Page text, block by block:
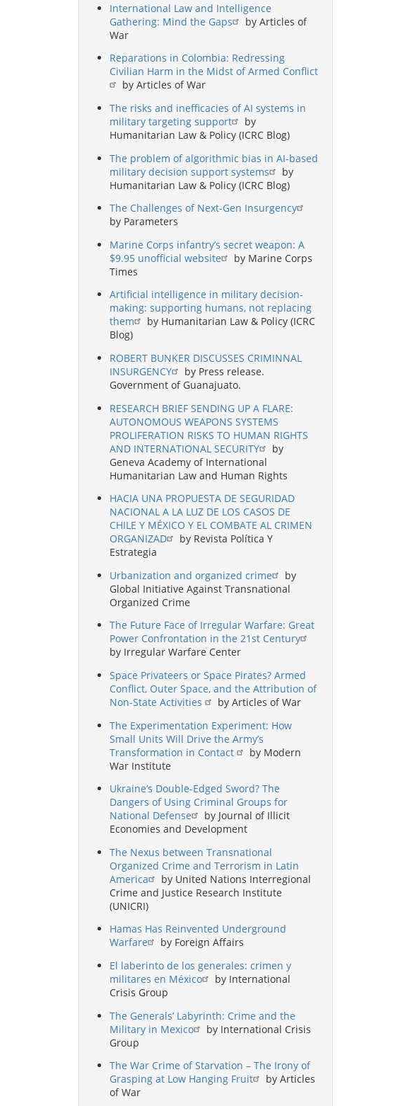
International Law and Intelligence
Gathering: Mind the Gaps
by Articles of
War
Reparations in Colombia: Redressing
Civilian Harm in the Midst of Armed Conflict
by Articles of War
The risks and inefficacies of AI systems in
military targeting support
by
Humanitarian Law & Policy (ICRC Blog)
The problem of algorithmic bias in AI-based
military decision support systems
by
Humanitarian Law & Policy (ICRC Blog)
The Challenges of Next-Gen Insurgency
by Parameters
Marine Corps infantry’s secret weapon: A
$9.95 unofficial website
by Marine Corps
Times
Artificial intelligence in military decision-
making: supporting humans, not replacing
them
by Humanitarian Law & Policy (ICRC
Blog)
ROBERT BUNKER DISCUSSES CRIMINNAL
INSURGENCY
by Press release.
Government of Guanajuato.
RESEARCH BRIEF SENDING UP A FLARE:
AUTONOMOUS WEAPONS SYSTEMS
PROLIFERATION RISKS TO HUMAN RIGHTS
AND INTERNATIONAL SECURITY
by
Geneva Academy of International
Humanitarian Law and Human Rights
HACIA UNA PROPUESTA DE SEGURIDAD
NACIONAL A LA LUZ DE LOS CASOS DE
CHILE Y MÉXICO Y EL COMBATE AL CRIMEN
ORGANIZAD
by Revista Política Y
Estrategia
Urbanization and organized crime
by
Global Initiative Against Transnational
Organized Crime
The Future Face of Irregular Warfare: Great
Power Confrontation in the 21st Century
by Irregular Warfare Center
Space Privateers or Space Pirates? Armed
Conflict, Outer Space, and the Attribution of
Non-State Activities
by Articles of War
The Experimentation Experiment: How
Small Units Will Drive the Army’s
Transformation in Contact
by Modern
War Institute
Ukraine’s Double-Edged Sword? The
Dangers of Using Criminal Groups for
National Defense
by Journal of Illicit
Economies and Development
The Nexus between Transnational
Organized Crime and Terrorism in Latin
America
by United Nations Interregional
Crime and Justice Research Institute
(UNICRI)
Hamas Has Reinvented Underground
Warfare
by Foreign Affairs
El laberinto de los generales: crimen y
militares en México
by International
Crisis Group
The Generals’ Labyrinth: Crime and the
Military in Mexico
by International Crisis
Group
The War Crime of Starvation – The Irony of
Grasping at Low Hanging Fruit
by Articles
of War